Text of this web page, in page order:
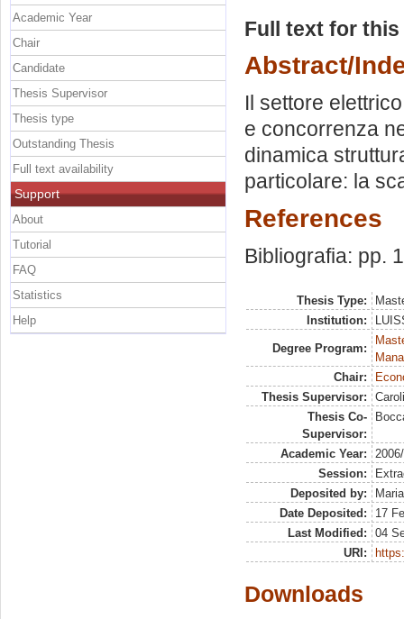
Full text for
Abstract/
Il settore
e concorrenza
dinamica
particolare: la
References
Bibliografia: pp.
Thesis Type:
Institution:
Degree Program:
Chair:
Thesis Supervisor:
Thesis Co-
Supervisor:
Academic Year:
Session:
Deposited by:
Date Deposited:
17
Last Modified:
04
URI:
Downloads
Academic Year
Chair
Candidate
Thesis Supervisor
Thesis type
Outstanding Thesis
Full text availability
Support
About
Tutorial
FAQ
Statistics
Help